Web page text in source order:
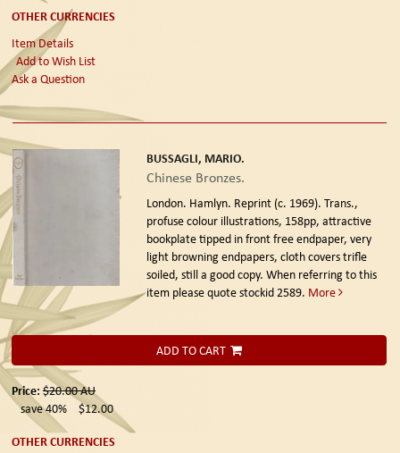
OTHER CURRENCIES
Item Details
Add to Wish List
Ask a Question
BUSSAGLI, MARIO.
Chinese Bronzes.
London. Hamlyn. Reprint (c. 1969). Trans.,
profuse colour illustrations, 158pp, attractive
bookplate tipped in front free endpaper, very
light browning endpapers, cloth covers trifle
soiled, still a good copy. When referring to this
item please quote stockid 2589. More
ADD TO CART
Price: $20.00AU
save 40%
$12.00
OTHER CURRENCIES